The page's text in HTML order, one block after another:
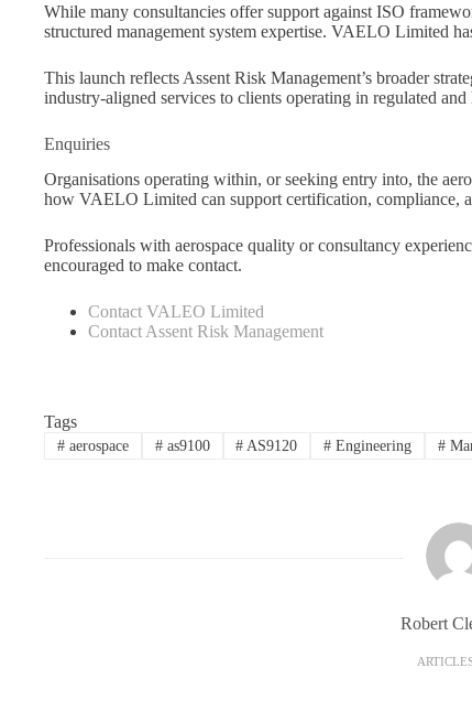
While many consultancies offer support against ISO
structured management system expertise. VAELO Limited
This launch reflects Assent Risk Management’s broader
industry-aligned services to clients operating in regulated and
Enquiries
Organisations operating within, or seeking entry into, the
how VAELO Limited can support certification, compliance,
Professionals with aerospace quality or consultancy
encouraged to make contact.
Contact VALEO Limited
Contact Assent Risk Management
Tags
#aerospace #as9100 # AS9120 # Engineering #
Robert